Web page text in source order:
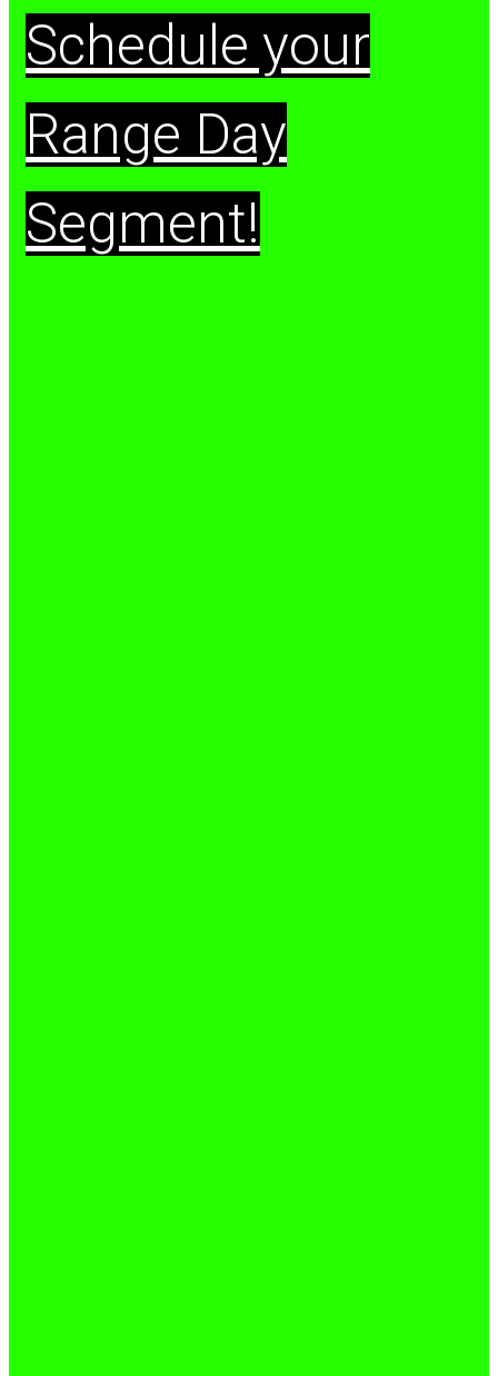
Schedule your
Range Day
Segment!